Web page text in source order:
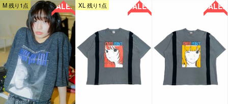
M 残り1点 SALE!! XL 残り1点 SALE!! SALE!!